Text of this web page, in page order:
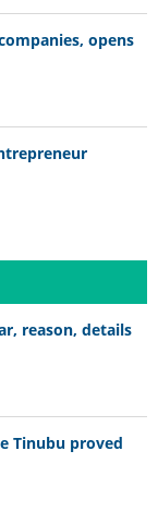
opens
reason, details
Tinubu proved